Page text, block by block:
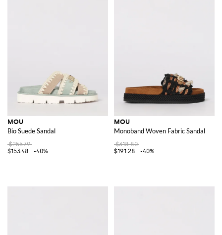
MOU
Bio Suede Sandal
$255.79
$153.48
-40%
MOU
Monoband Woven Fabric Sandal
$318.80
$191.28
-40%